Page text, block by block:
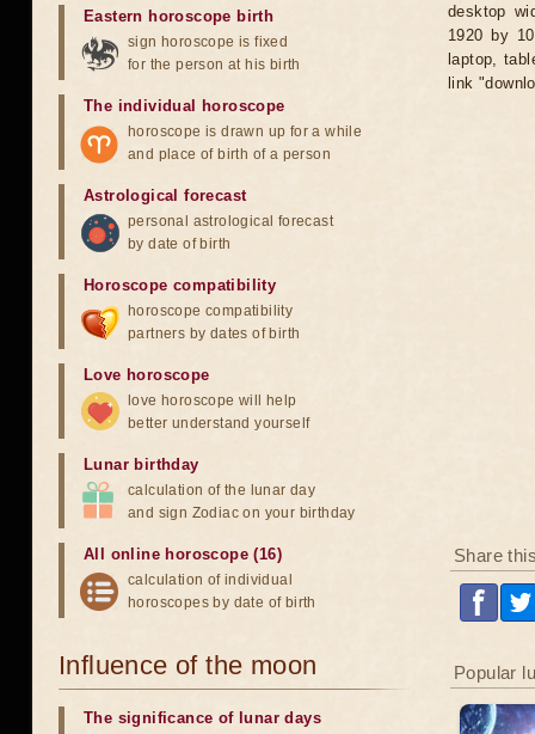
desktop
1920 by
laptop,
link
Share
Popular
Eastern horoscope birth
sign horoscope is fixed
for the person at his birth
The individual horoscope
horoscope is drawn up for a while
and place of birth of a person
Astrological forecast
personal astrological forecast
by date of birth
Horoscope compatibility
horoscope compatibility
partners by dates of birth
Love horoscope
love horoscope will help
better understand yourself
Lunar birthday
calculation of the lunar day
and sign Zodiac on your birthday
All online horoscope (16)
calculation of individual
horoscopes by date of birth
Influence of the moon
The significance of lunar days